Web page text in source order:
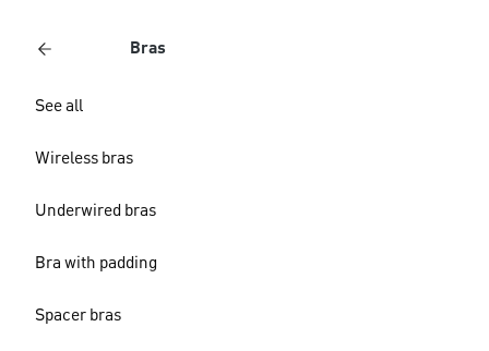
Bras
See all
Wireless bras
Underwired bras
Bra with padding
Spacer bras